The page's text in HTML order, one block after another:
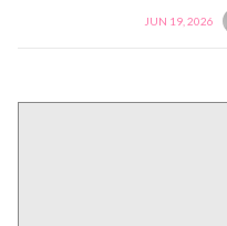
JUN 19, 2026